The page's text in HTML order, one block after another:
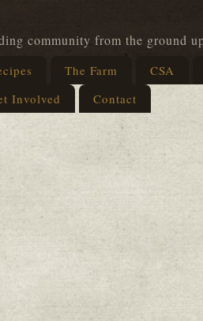
community from the ground
The Farm
CSA
Involved
Contact